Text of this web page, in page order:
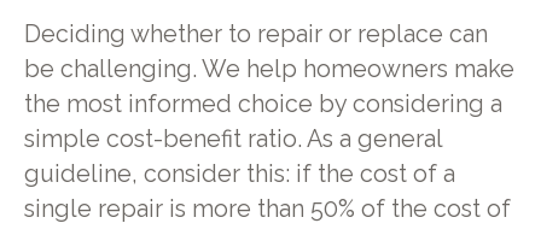
Deciding whether to repair or replace can
be challenging. We help homeowners make
the most informed choice by considering a
simple cost-benefit ratio. As a general
guideline, consider this: if the cost of a
single repair is more than 50% of the cost of